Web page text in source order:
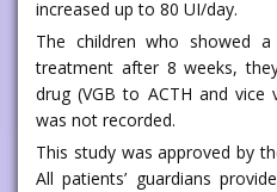
increased up to 80 UI/day.
The children who showed
treatment after 8 weeks,
drug (VGB to ACTH and vice
was not recorded.
This study was approved by
All patients’ guardians